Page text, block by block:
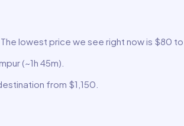
lowest price we see right now is $80 to
(~1h 45m).
from $1,150.